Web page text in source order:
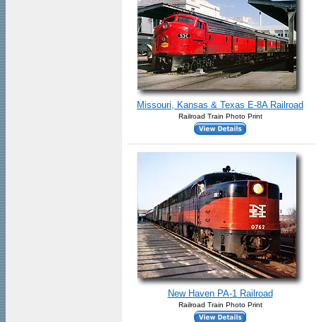
Missouri, Kansas & Texas E-8A Railroad
Railroad Train Photo Print
New Haven PA-1 Railroad
Railroad Train Photo Print